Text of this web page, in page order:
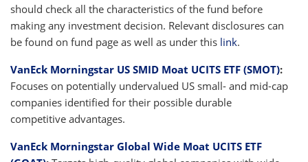
should check all the characteristics of the fund before
making any investment decision. Relevant disclosures can
be found on fund page as well as under this link.
VanEck Morningstar US SMID Moat UCITS ETF (SMOT):
Focuses on potentially undervalued US small- and mid-cap
companies identified for their possible durable
competitive advantages.
VanEck Morningstar Global Wide Moat UCITS ETF